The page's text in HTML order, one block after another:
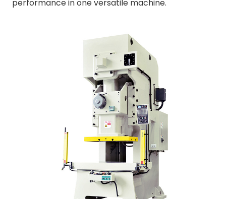
performance in one versatile machine.